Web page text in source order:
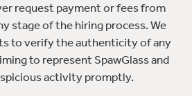
request payment or fees from
stage of the hiring process. We
to verify the authenticity of any
to represent SpawGlass and
activity promptly.